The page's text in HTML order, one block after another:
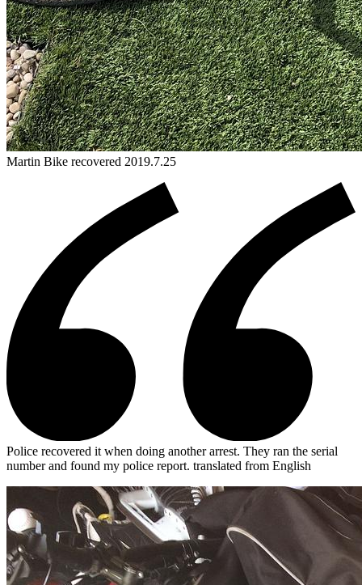
Martin Bike recovered 2019.7.25
Police recovered it when doing another arrest. They ran the serial
number and found my police report. translated from English